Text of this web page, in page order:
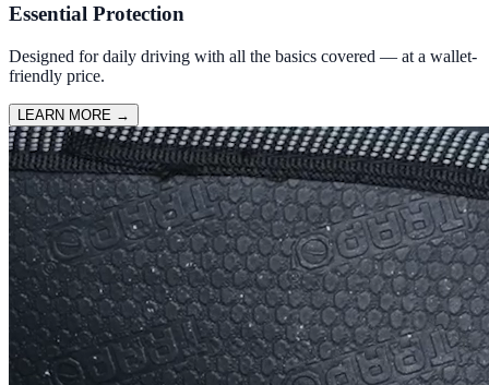
Essential Protection
Designed for daily driving with all the basics covered — at a wallet-
friendly price.
LEARN MORE →